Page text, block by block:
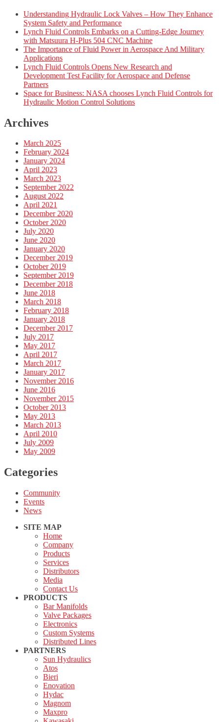
Understanding Hydraulic Lock Valves – How They Enhance
System Safety and Performance
Lynch Fluid Controls Embarks on a Cutting-Edge Journey
with Matsuura H-Plus 504 CNC Machine
The Importance of Fluid Power in Aerospace And Military
Applications
Lynch Fluid Controls Opens New Research and
Development Test Facility for Aerospace and Defense
Partners
Space for Business: NASA chooses Lynch Fluid Controls for
Hydraulic Motion Control Solutions
Archives
March 2025
February 2024
January 2024
April 2023
March 2023
September 2022
August 2022
April 2021
December 2020
October 2020
July 2020
June 2020
January 2020
December 2019
October 2019
September 2019
December 2018
June 2018
March 2018
February 2018
January 2018
December 2017
July 2017
May 2017
April 2017
March 2017
January 2017
November 2016
June 2016
November 2015
October 2013
May 2013
March 2013
April 2010
July 2009
May 2009
Categories
Community
Events
News
SITE MAP
Home
Company
Products
Services
Distributors
Media
Contact Us
PRODUCTS
Bar Manifolds
Valve Packages
Electronics
Custom Systems
Distributed Lines
PARTNERS
Sun Hydraulics
Atos
Bieri
Enovation
Hydac
Magnom
Maxpro